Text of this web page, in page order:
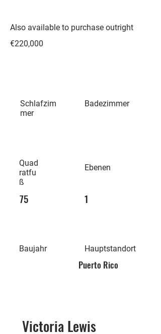
Also available to purchase outright
€220,000
Schlafzim
mer
Quad
ratfu
ß
75
Baujahr
Badezimmer
Ebenen
1
Hauptstandort
Puerto Rico
Victoria Lewis